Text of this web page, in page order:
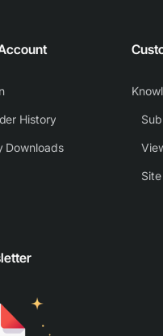
History
Downloads